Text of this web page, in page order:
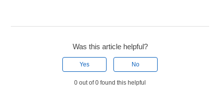
Was this article helpful?
Yes No
0 out of 0 found this helpful